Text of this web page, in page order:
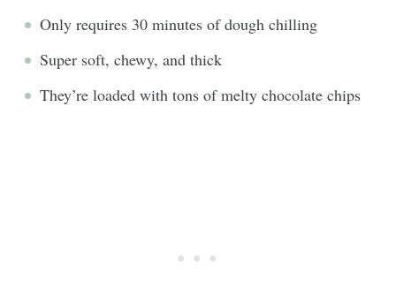
Only requires 30 minutes of dough chilling
Super soft, chewy, and thick
They’re loaded with tons of melty chocolate chips